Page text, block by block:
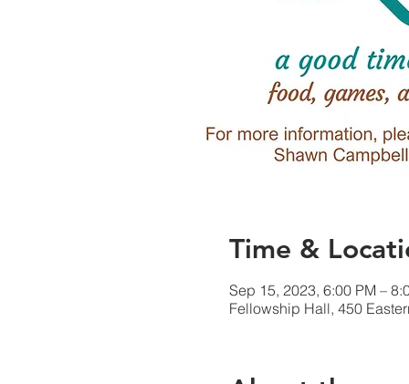
Time &
Sep 15, 2023, 6:00 PM –
Fellowship Hall, 450